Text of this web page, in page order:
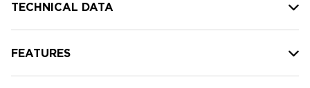
TECHNICAL DATA
FEATURES